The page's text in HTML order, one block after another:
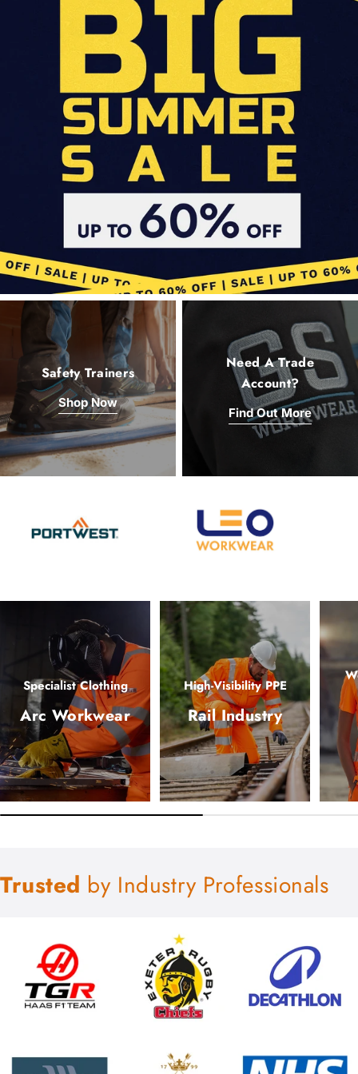
Safety Trainers
Shop Now
Need A Trade
Account?
Find Out More
Specialist Clothing
Arc Workwear
High-Visibility PPE
Rail Industry
Trusted by Industry Professionals